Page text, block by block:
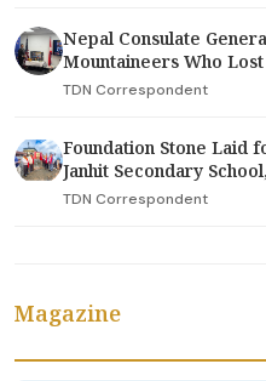
Nepal Consulate
Mountaineers Who
TDN Correspondent
Foundation Stone Laid
Janhit Secondary
TDN Correspondent
Magazine